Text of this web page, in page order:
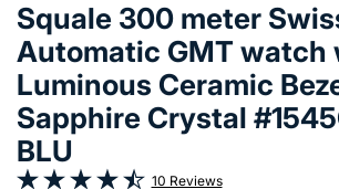
Squale 300 meter
Automatic GMT watch
Luminous Ceramic
Sapphire Crystal
BLU
10 Reviews